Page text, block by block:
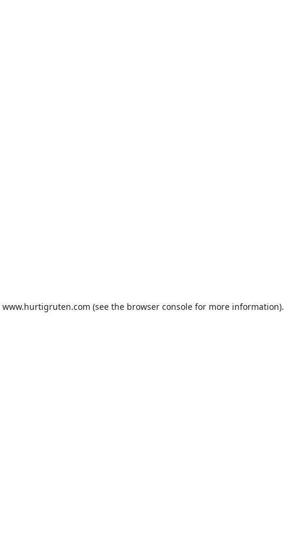
www.hurtigruten.com (see the browser consolefor more information).